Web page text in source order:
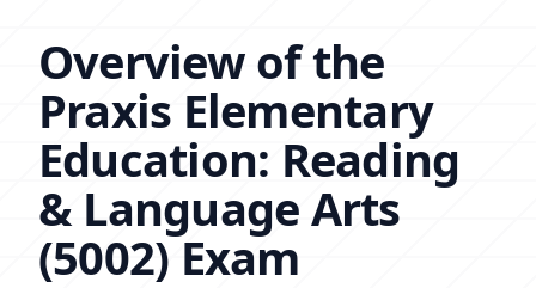
Overview of the
Praxis Elementary
Education: Reading
& Language Arts
(5002) Exam